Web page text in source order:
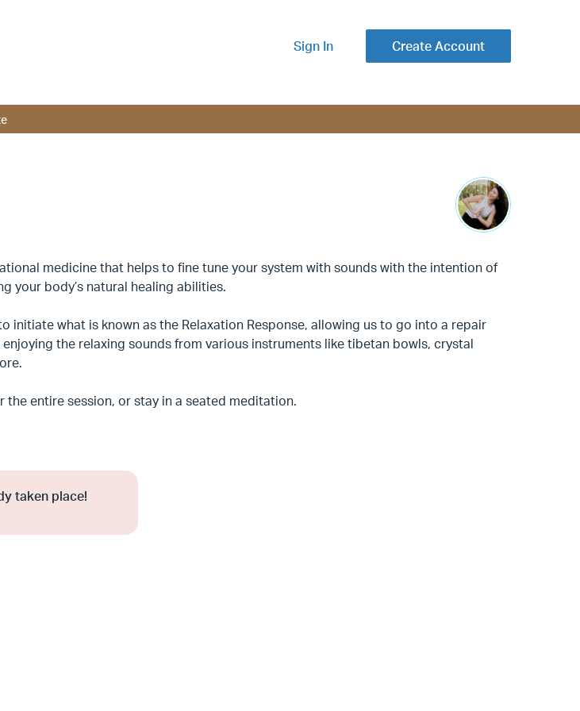
Sign In Create Account
medicine that helps to fine tune your system with sounds with the intention of
your body’s natural healing abilities.
initiate what is known as the Relaxation Response, allowing us to go into a repair
the relaxing sounds from various instruments like tibetan bowls, crystal
the entire session, or stay in a seated meditation.
taken place!